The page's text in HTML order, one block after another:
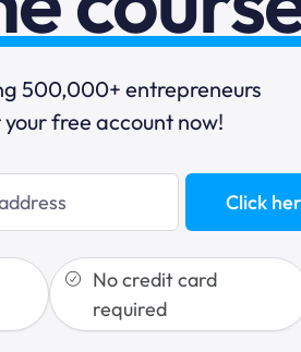
online
500,000+ entrepreneurs
your free account now!
Click
No credit card
required